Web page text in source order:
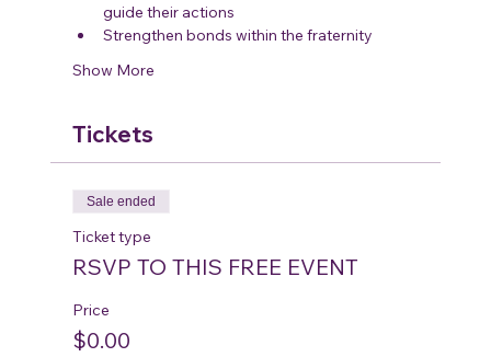
guide their actions
Strengthen bonds within the fraternity
Show More
Tickets
Sale ended
Ticket type
RSVP TO THIS FREE EVENT
Price
$0.00